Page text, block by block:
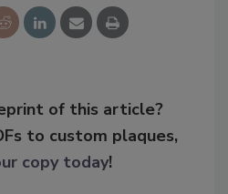
of this article?
to custom plaques,
copy today!